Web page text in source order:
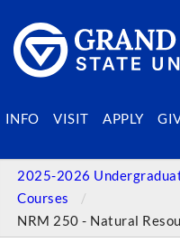
INFO VISIT APPLY
SEARCH PEOPLE
2025-2026
Courses
NRM 250 - Natural